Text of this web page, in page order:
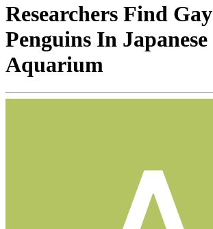
Researchers Find Gay
Penguins In Japanese
Aquarium